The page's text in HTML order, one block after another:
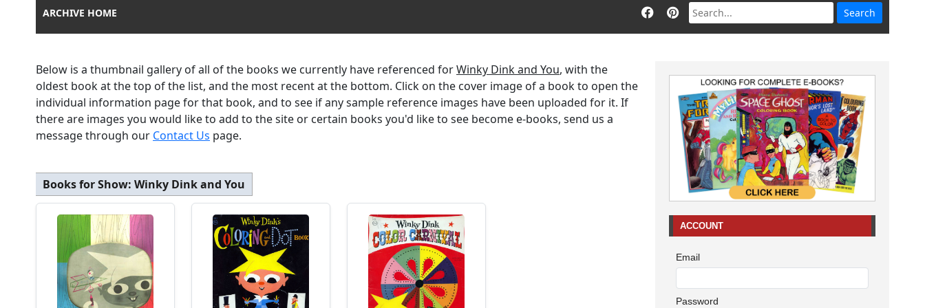
ARCHIVE HOME
Below is a thumbnail gallery of all of the books we currently have referenced forWinky Dink and You, with the
oldest book at the top of the list, and the most recent at the bottom. Click on the cover image of a book to open the
individual information page for that book, and to see if any sample reference images have been uploaded for it. If
there are images you would like to add to the site or certain books you'd like to see become e-books, send us a
message through our Contact Us page.
Books for Show: Winky Dink and You
ACCOUNT
Email
Password